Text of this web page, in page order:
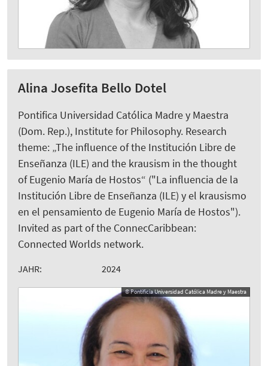
Alina Josefita Bello Dotel
Pontifica Universidad Católica Madre y Maestra
(Dom. Rep.), Institute for Philosophy. Research
theme: „The influence of the Institución Libre de
Enseñanza (ILE) and the krausism in the thought
of Eugenio María de Hostos“ ("La influencia de la
Institución Libre de Enseñanza (ILE) y el krausismo
en el pensamiento de Eugenio María de Hostos").
Invited as part of the ConnecCaribbean:
Connected Worlds network.
JAHR: 2024
© Pontificia Universidad Católica Madre y Maestra